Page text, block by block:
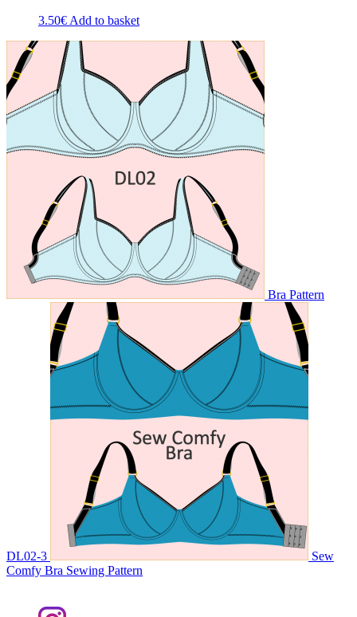
3.50€ Add to basket
Bra Pattern
DL02-3
Sew
Comfy Bra Sewing Pattern